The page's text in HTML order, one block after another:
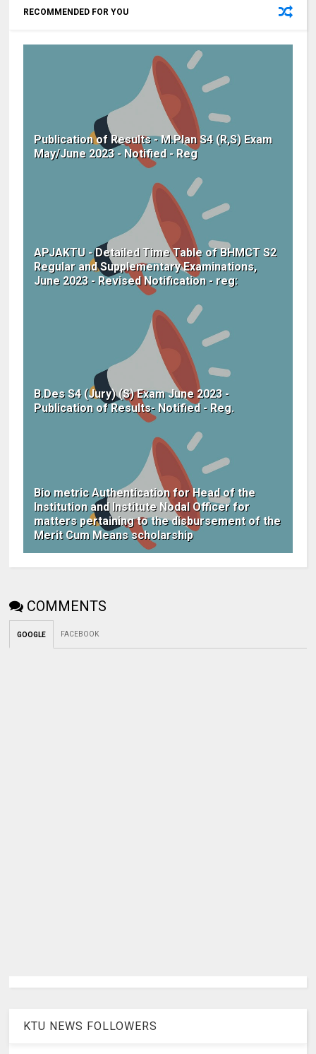
RECOMMENDED FOR YOU
Publication of Results - M.Plan S4 (R,S) Exam
May/June 2023 - Notified - Reg
APJAKTU - Detailed Time Table of BHMCT S2
Regular and Supplementary Examinations,
June 2023 - Revised Notification - reg:
B.Des S4 (Jury) (S) Exam June 2023 -
Publication of Results- Notified - Reg.
Bio metric Authentication for Head of the
Institution and Institute Nodal Officer for
matters pertaining to the disbursement of the
Merit Cum Means scholarship
COMMENTS
GOOGLE FACEBOOK
KTU NEWS FOLLOWERS